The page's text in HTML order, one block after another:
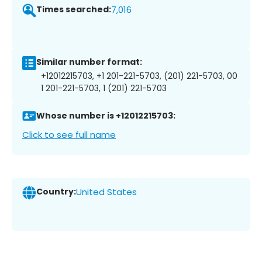
Times searched:7,016
Similar number format:
+12012215703, +1 201-221-5703, (201) 221-5703, 00
1 201-221-5703, 1 (201) 221-5703
Whose number is +12012215703:
Click to see full name
Country:United States